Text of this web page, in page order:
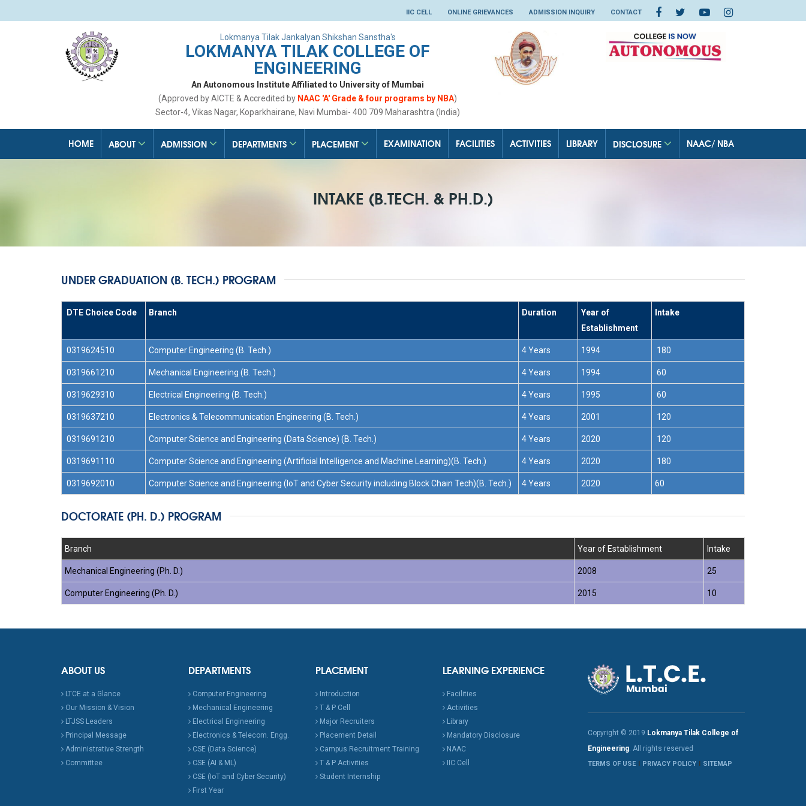
IIC CELL ONLINE GRIEVANCES ADMISSION INQUIRY CONTACT
Lokmanya Tilak Jankalyan Shikshan Sanstha's
LOKMANYA TILAK COLLEGE OF
ENGINEERING
An Autonomous Institute Affiliated to University of Mumbai
(Approved by AICTE & Accredited by NAAC 'A' Grade & four programs by NBA)
Sector-4, Vikas Nagar, Koparkhairane, Navi Mumbai- 400 709 Maharashtra (India)
HOME ABOUT ADMISSION DEPARTMENTS PLACEMENT EXAMINATION FACILITIES ACTIVITIES LIBRARY DISCLOSURE NAAC/ NBA
INTAKE (B.TECH. & PH.D.)
UNDER GRADUATION (B. TECH.) PROGRAM
DTE Choice Code Branch Duration
Year of
Establishment
Intake
0319624510 Computer Engineering (B. Tech.) 4 Years 1994 180
0319661210 Mechanical Engineering (B. Tech.) 4 Years 1994 60
0319629310 Electrical Engineering (B. Tech.) 4 Years 1995 60
0319637210 Electronics & Telecommunication Engineering (B. Tech.) 4 Years 2001 120
0319691210 Computer Science and Engineering (Data Science) (B. Tech.) 4 Years 2020 120
0319691110 Computer Science and Engineering (Artificial Intelligence and Machine Learning)(B. Tech.) 4 Years 2020 180
0319692010 Computer Science and Engineering (IoT and Cyber Security including Block Chain Tech)(B. Tech.) 4 Years 2020 60
DOCTORATE (PH. D.) PROGRAM
Branch Year of Establishment Intake
Mechanical Engineering (Ph. D.) 2008 25
Computer Engineering (Ph. D.) 2015 10
ABOUT US
LTCE at a Glance
Our Mission & Vision
LTJSS Leaders
Principal Message
Administrative Strength
Committee
DEPARTMENTS
Computer Engineering
Mechanical Engineering
Electrical Engineering
Electronics & Telecom. Engg.
CSE (Data Science)
CSE (AI & ML)
CSE (IoT and Cyber Security)
First Year
PLACEMENT
Introduction
T & P Cell
Major Recruiters
Placement Detail
Campus Recruitment Training
T & P Activities
Student Internship
LEARNING EXPERIENCE
Facilities
Activities
Library
Mandatory Disclosure
NAAC
IIC Cell
Copyright © 2019 Lokmanya Tilak College of
Engineering. All rights reserved
TERMS OF USE PRIVACY POLICY SITEMAP